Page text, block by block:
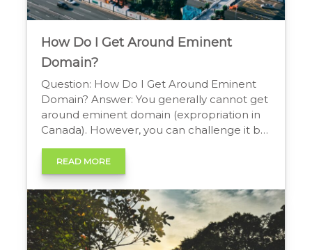
How Do I Get Around Eminent
Domain?
Question: How Do I Get Around Eminent
Domain? Answer: You generally cannot get
around eminent domain (expropriation in
Canada). However, you can challenge it by
proving the action is not for public use.
More commonly, property owners hire an
attorney to negotiate or litigate for higher,
“just compensation” than what was initially
offered. Can You […]
READ MORE